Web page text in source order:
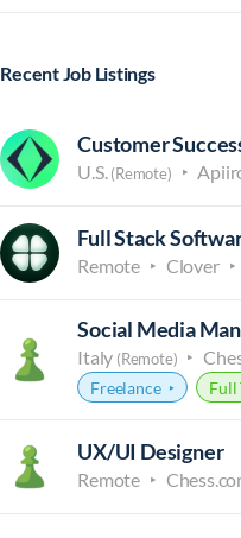
Recent Job Listings
Customer
U.S.(Remote)
Full Stack
Remote Clover
Social Media
Italy (Remote)
Freelance Full
UX/UI Designer
Remote